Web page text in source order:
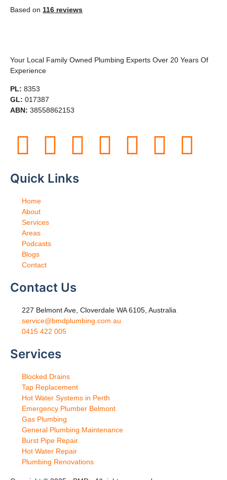
Based on 116 reviews
Your Local Family Owned Plumbing Experts Over 20 Years Of
Experience
PL: 8353
GL: 017387
ABN: 38558862153
Quick Links
Home
About
Services
Areas
Podcasts
Blogs
Contact
Contact Us
227 Belmont Ave, Cloverdale WA 6105, Australia
service@bmdplumbing.com.au
0415 422 005
Services
Blocked Drains
Tap Replacement
Hot Water Systems in Perth
Emergency Plumber Belmont
Gas Plumbing
General Plumbing Maintenance
Burst Pipe Repair
Hot Water Repair
Plumbing Renovations